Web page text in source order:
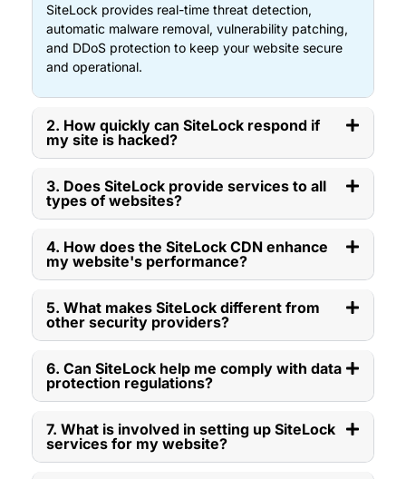
SiteLock provides real-time threat detection,
automatic malware removal, vulnerability patching,
and DDoS protection to keep your website secure
and operational.
2. How quickly can SiteLock respond if
my site is hacked?
3. Does SiteLock provide services to all
types of websites?
4. How does the SiteLock CDN enhance
my website's performance?
5. What makes SiteLock different from
other security providers?
6. Can SiteLock help me comply with data
protection regulations?
7. What is involved in setting up SiteLock
services for my website?